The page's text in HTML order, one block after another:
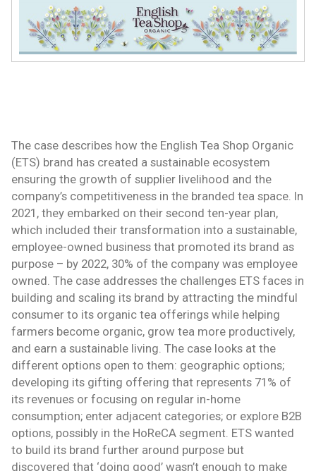
The case describes how the English Tea Shop Organic
(ETS) brand has created a sustainable ecosystem
ensuring the growth of supplier livelihood and the
company’s competitiveness in the branded tea space. In
2021, they embarked on their second ten-year plan,
which included their transformation into a sustainable,
employee-owned business that promoted its brand as
purpose – by 2022, 30% of the company was employee
owned. The case addresses the challenges ETS faces in
building and scaling its brand by attracting the mindful
consumer to its organic tea offerings while helping
farmers become organic, grow tea more productively,
and earn a sustainable living. The case looks at the
different options open to them: geographic options;
developing its gifting offering that represents 71% of
its revenues or focusing on regular in-home
consumption; enter adjacent categories; or explore B2B
options, possibly in the HoReCA segment. ETS wanted
to build its brand further around purpose but
discovered that ‘doing good’ wasn’t enough to make